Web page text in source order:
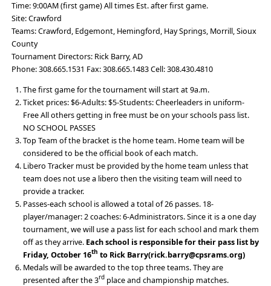
Time: 9:00AM (first game) All times Est. after first game.
Site: Crawford
Teams:Crawford, Edgemont, Hemingford, Hay Springs, Morrill, Sioux
County
Tournament Directors: Rick Barry, AD
Phone: 308.665.1531 Fax: 308.665.1483 Cell: 308.430.4810
The first game for the tournament will start at 9a.m.
Ticket prices: $6-Adults: $5-Students: Cheerleaders in uniform-
Free All others getting in free must be on your schools pass list.
NO SCHOOL PASSES
Top Team of the bracket is the home team. Home team will be
considered to be the official book of each match.
Libero Tracker must be provided by the home team unless that
team does not use a libero then the visiting team will need to
provide a tracker.
Passes-each school is allowed a total of 26 passes. 18-
player/manager: 2 coaches: 6-Administrators. Since it is a one day
tournament, we will use a pass list for each school and mark them
off as they arrive. Each school is responsible for their pass list by
Friday, October 16th to Rick Barry(rick.barry@cpsrams.org)
Medals will be awarded to the top three teams. They are
presented after the 3rdplace and championship matches.